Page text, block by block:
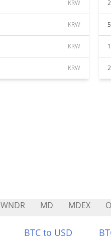
KRW
KRW
KRW
KRW
WNDR MD MDEX
BTC to USD